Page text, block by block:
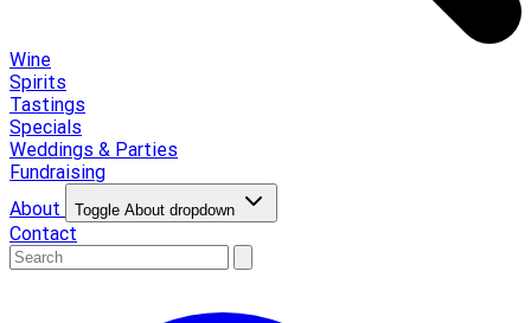
Wine
Spirits
Tastings
Specials
Weddings & Parties
Fundraising
About
Toggle About dropdown
Contact